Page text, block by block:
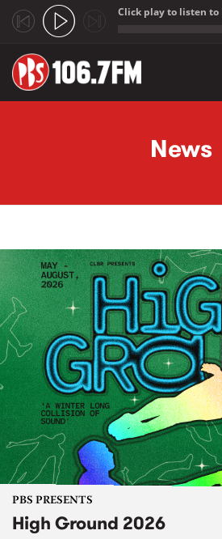
Click play to listen to
News
PBS PRESENTS
High Ground 2026